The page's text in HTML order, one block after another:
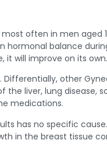
often in men aged
hormonal balance
it will improve on its own.
other
the liver, lung disease,
medications.
has no specific
in the breast tissue